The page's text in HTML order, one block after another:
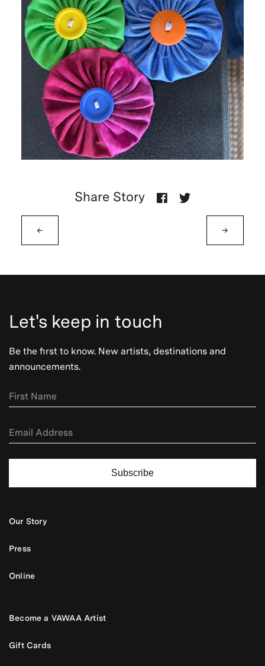
←
Share Story
→
Let's keep in touch
Be the first to know. New artists, destinations and
announcements.
Subscribe
Our Story
Press
Online
Become a VAWAA Artist
Gift Cards